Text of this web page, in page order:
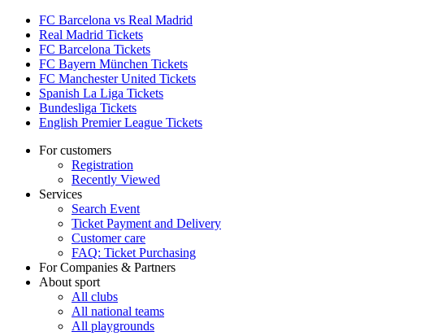
FC Barcelona vs Real Madrid
Real Madrid Tickets
FC Barcelona Tickets
FC Bayern München Tickets
FC Manchester United Tickets
Spanish La Liga Tickets
Bundesliga Tickets
English Premier League Tickets
For customers
Registration
Recently Viewed
Services
Search Event
Ticket Payment and Delivery
Customer care
FAQ: Ticket Purchasing
For Companies & Partners
About sport
All clubs
All national teams
All playgrounds